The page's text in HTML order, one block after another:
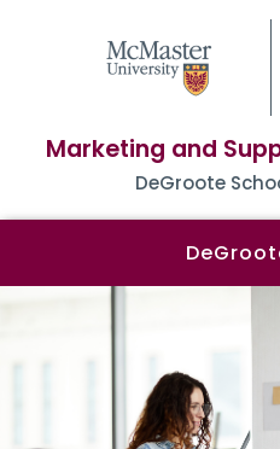
Marketing and
DeGroote